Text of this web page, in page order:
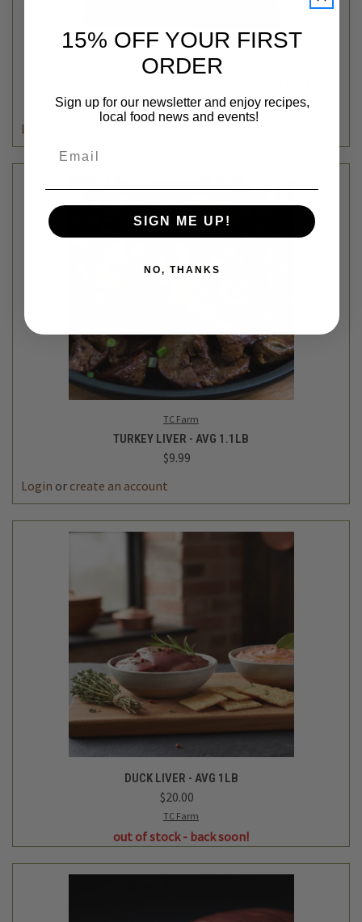
Thousand Hills Lifetime Grazed
$11.49
Login
TC Farm
TURKEY LIVER - AVG 1.1LB
$9.99
Login or create an account
DUCK LIVER - AVG 1LB
$20.00
TC Farm
out of stock - back soon!
15% OFF YOUR FIRST
ORDER
Sign up for our newsletter and enjoy recipes,
local food news and events!
SIGN ME UP!
NO, THANKS